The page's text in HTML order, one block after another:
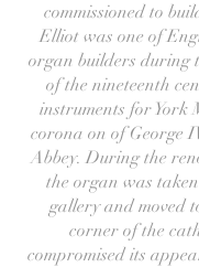
commissioned to
Elliot was one of
organ builders during
of the nineteenth
instruments for York
corona on of George
Abbey. During the
the organ was
gallery and moved
corner of the
compromised its